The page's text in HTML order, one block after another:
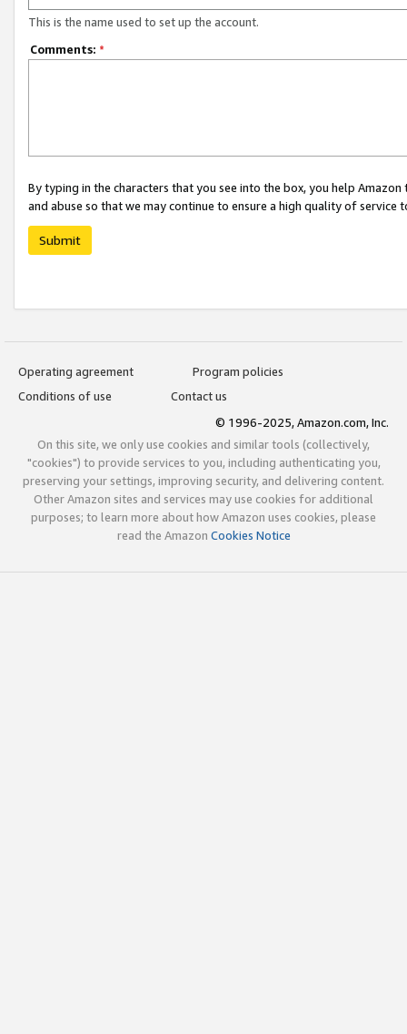
This is the name used to set up the account.
Comments: *
By typing in the characters that you see into the box, you help
and abuse so that we may continue to ensure a high quality of service
Submit
Operating agreement
Program policies
Conditions of use
Contact us
© 1996-2025, Amazon.com, Inc.
On this site, we only use cookies and similar tools (collectively,
"cookies") to provide services to you, including authenticating you,
preserving your settings, improving security, and delivering content.
Other Amazon sites and services may use cookies for additional
purposes; to learn more about how Amazon uses cookies, please
read the Amazon Cookies Notice